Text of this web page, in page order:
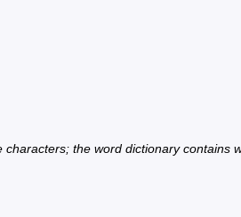
the word dictionary contains